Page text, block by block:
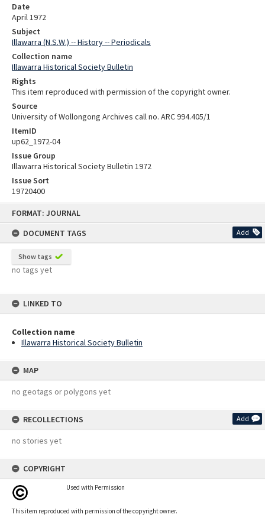
FORMAT: JOURNAL
DOCUMENT TAGS
Add
Show tags
no tags yet
LINKED TO
Collection name
Illawarra Historical Society Bulletin
MAP
no geotags or polygons yet
RECOLLECTIONS Add
no stories yet
COPYRIGHT
Used with Permission
This item reproduced with permission of the copyright owner.
Date
April 1972
Subject
Illawarra (N.S.W.) -- History -- Periodicals
Collection name
Illawarra Historical Society Bulletin
Rights
This item reproduced with permission of the copyright owner.
Source
University of Wollongong Archives call no. ARC 994.405/1
ItemID
up62_1972-04
Issue Group
Illawarra Historical Society Bulletin 1972
Issue Sort
19720400